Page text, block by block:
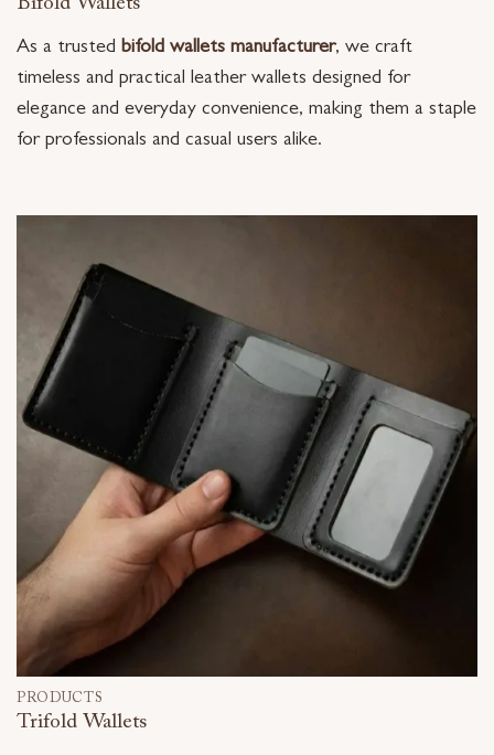
As a trusted bifold wallets manufacturer, we craft
timeless and practical leather wallets designed for
elegance and everyday convenience, making them a staple
for professionals and casual users alike.
PRODUCTS
Trifold Wallets